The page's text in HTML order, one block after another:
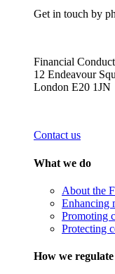
Get in touch by
Financial
12 Endeavour
London E20 1JN
Contact us
What we do
About the
Enhancing
Promoting
Protecting
How we regulate